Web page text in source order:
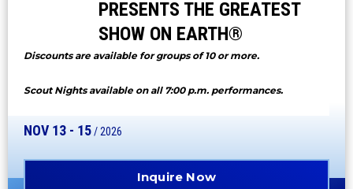
PRESENTS THE GREATEST
SHOW ON EARTH®
Discounts are available for groups of 10 or more.
Scout Nights available on all 7:00 p.m. performances.
NOV 13 - 15/ 2026
Inquire Now